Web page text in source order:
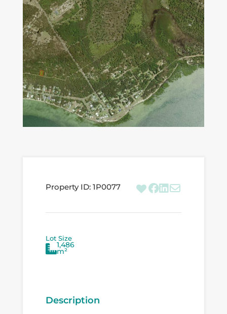
Property ID: 1P0077
Lot Size
1,486
m²
Description